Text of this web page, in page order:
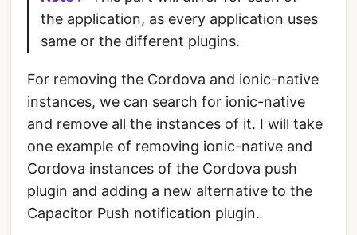
the application, as every application uses
same or the different plugins.
For removing the Cordova and ionic-native
instances, we can search for ionic-native
and remove all the instances of it. I will take
one example of removing ionic-native and
Cordova instances of the Cordova push
plugin and adding a new alternative to the
Capacitor Push notification plugin.